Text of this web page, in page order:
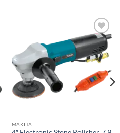
Add to
wishlist
MAKITA